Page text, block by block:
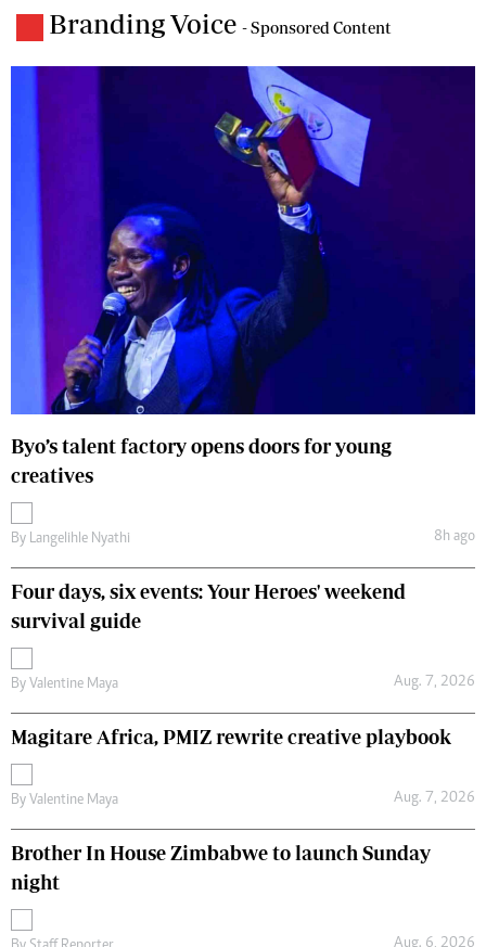
Branding Voice - Sponsored Content
Byo’s talent factory opens doors for young
creatives
By Langelihle Nyathi 8h ago
Four days, six events: Your Heroes' weekend
survival guide
By Valentine Maya Aug. 7, 2026
Magitare Africa, PMIZ rewrite creative playbook
By Valentine Maya Aug. 7, 2026
Brother In House Zimbabwe to launch Sunday
night